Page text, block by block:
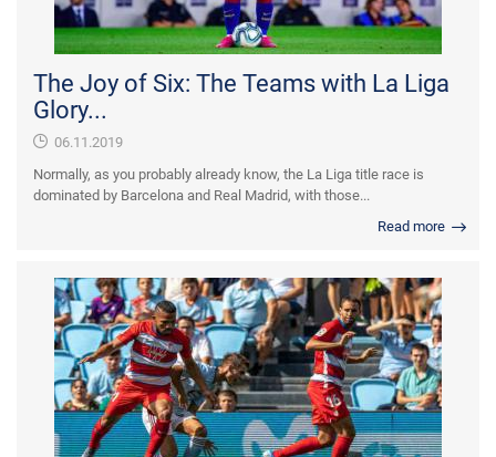
The Joy of Six: The Teams with La Liga
Glory...
06.11.2019
Normally, as you probably already know, the La Liga title race is
dominated by Barcelona and Real Madrid, with those...
Read more